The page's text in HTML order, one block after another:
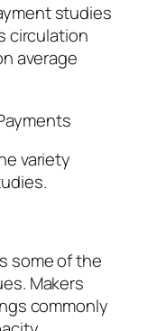
studies
circulation
average
variety
some of the
Makers
commonly